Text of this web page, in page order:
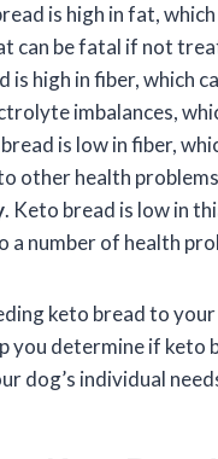
is high in fat,
can be fatal if not
is high in fiber, which
imbalances,
is low in fiber,
other health
. Keto bread is low in
a number of health
keto bread to
you determine if keto
dog’s individual